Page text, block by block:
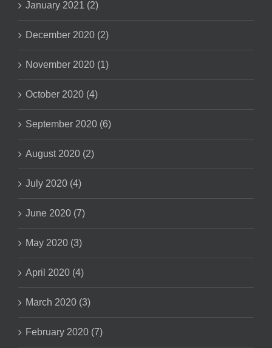
January 2021 (2)
December 2020 (2)
November 2020 (1)
October 2020 (4)
September 2020 (6)
August 2020 (2)
July 2020 (4)
June 2020 (7)
May 2020 (3)
April 2020 (4)
March 2020 (3)
February 2020 (7)